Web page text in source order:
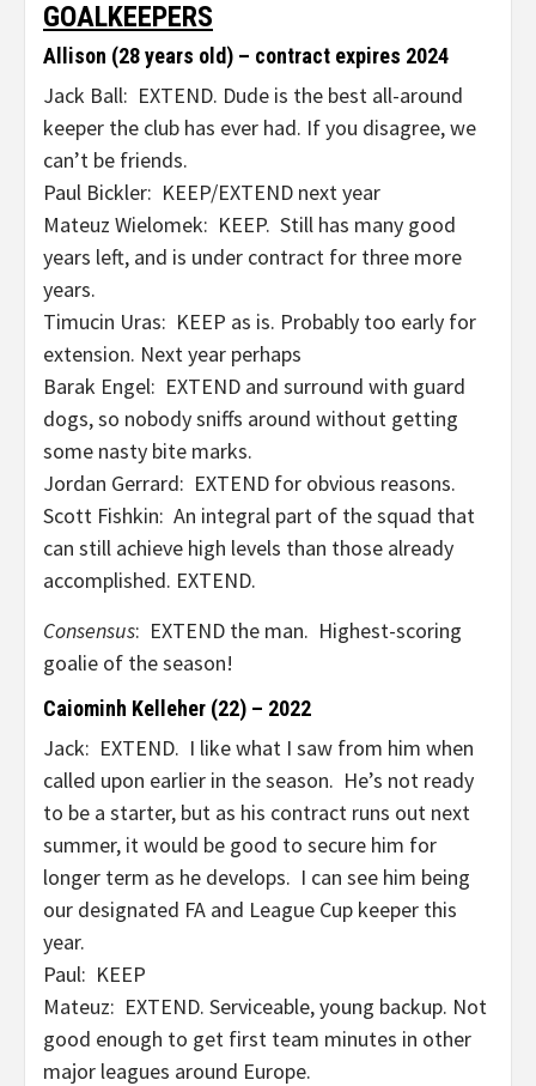
GOALKEEPERS
Allison (28 years old) – contract expires 2024
Jack Ball: EXTEND. Dude is the best all-around
keeper the club has ever had. If you disagree, we
can’t be friends.
Paul Bickler: KEEP/EXTEND next year
Mateuz Wielomek: KEEP. Still has many good
years left, and is under contract for three more
years.
Timucin Uras: KEEP as is. Probably too early for
extension. Next year perhaps
Barak Engel: EXTEND and surround with guard
dogs, so nobody sniffs around without getting
some nasty bite marks.
Jordan Gerrard: EXTEND for obvious reasons.
Scott Fishkin: An integral part of the squad that
can still achieve high levels than those already
accomplished. EXTEND.
Consensus: EXTEND the man. Highest-scoring
goalie of the season!
Caiominh Kelleher (22) – 2022
Jack: EXTEND. I like what I saw from him when
called upon earlier in the season. He’s not ready
to be a starter, but as his contract runs out next
summer, it would be good to secure him for
longer term as he develops. I can see him being
our designated FA and League Cup keeper this
year.
Paul: KEEP
Mateuz: EXTEND. Serviceable, young backup. Not
good enough to get first team minutes in other
major leagues around Europe.